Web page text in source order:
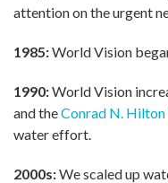
attention on the urgent
1985:World Vision
1990:World Vision
and theConrad N. Hilton
water effort.
2000s:We scaled up